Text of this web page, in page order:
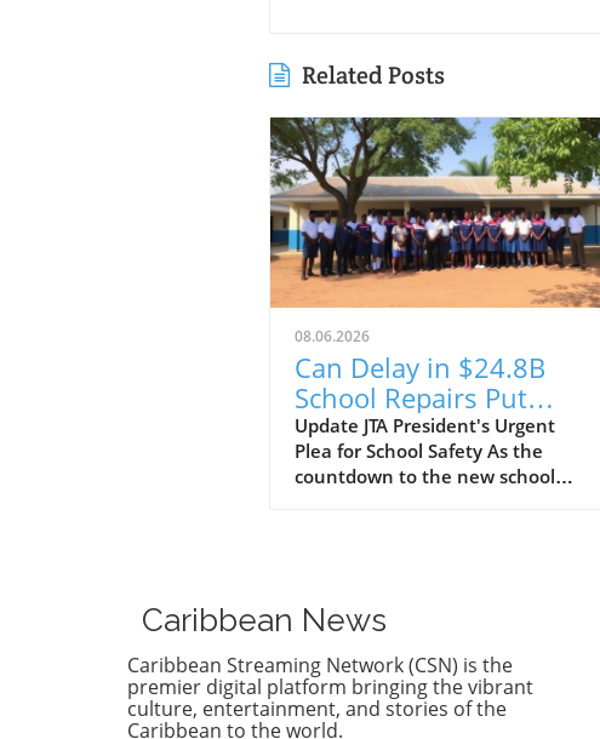
Related Posts
08.06.2026
Can Delay in $24.8B
School Repairs Put
Students at Risk?
Update JTA President's Urgent
Plea for School Safety As the
countdown to the new school
repair programme. With schools
still recovering from the
devastation wrought by
Hurricane Melissa, JTA President
Mark Malabver is calling on the
Ministry of Education to expedite
Caribbean News
Caribbean Streaming Network (CSN) is the
premier digital platform bringing the vibrant
culture, entertainment, and stories of the
Caribbean to the world.